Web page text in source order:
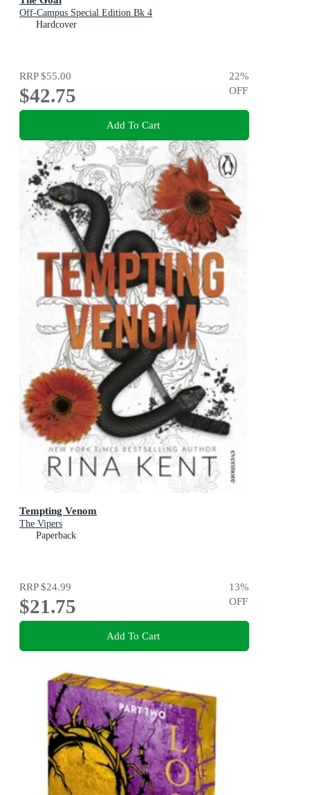
Off-Campus Special Edition Bk 4
Hardcover
RRP$55.00
$42.75
22%
OFF
Add To Cart
Tempting Venom
The Vipers
Paperback
RRP$24.99
$21.75
13%
OFF
Add To Cart